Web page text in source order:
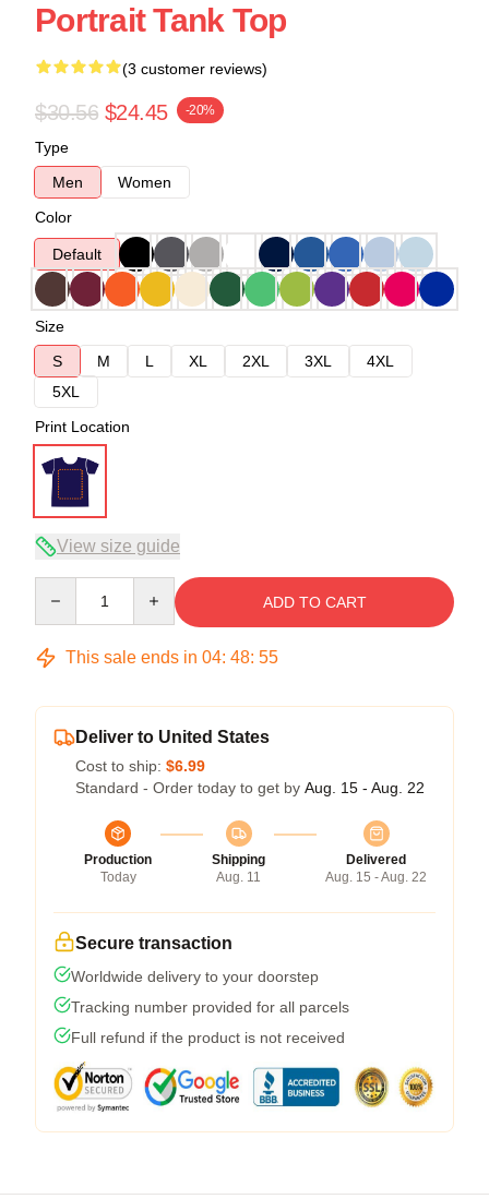
Portrait Tank Top
(3 customer reviews)
$30.56 $24.45 -20%
Type
Men
Women
Color
Default
Size
S
M L XL 2XL 3XL
4XL
5XL
Print Location
View size guide
ADD TO CART
This sale ends in 04: 48: 54
Deliver to United States
Cost to ship: $6.99
Standard - Order today to get by Aug. 15 - Aug. 22
Production
Today
Shipping
Aug. 11
Delivered
Aug. 15 - Aug. 22
Secure transaction
Worldwide delivery to your doorstep
Tracking number provided for all parcels
Full refund if the product is not received